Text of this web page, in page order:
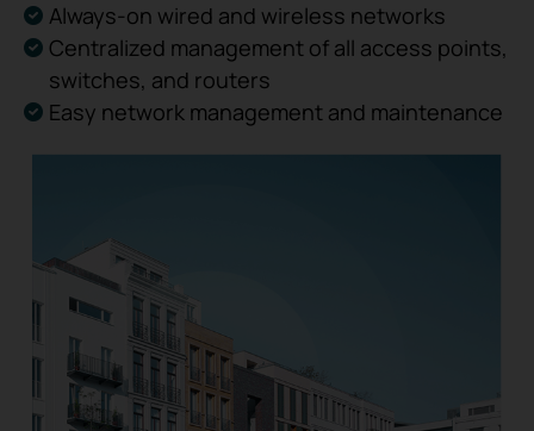
Always-on wired and wireless networks
Centralized management of all access points,
switches, and routers
Easy network management and maintenance